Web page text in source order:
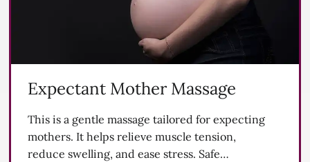
Expectant Mother Massage
This is a gentle massage tailored for expecting
mothers. It helps relieve muscle tension,
reduce swelling, and ease stress. Safe